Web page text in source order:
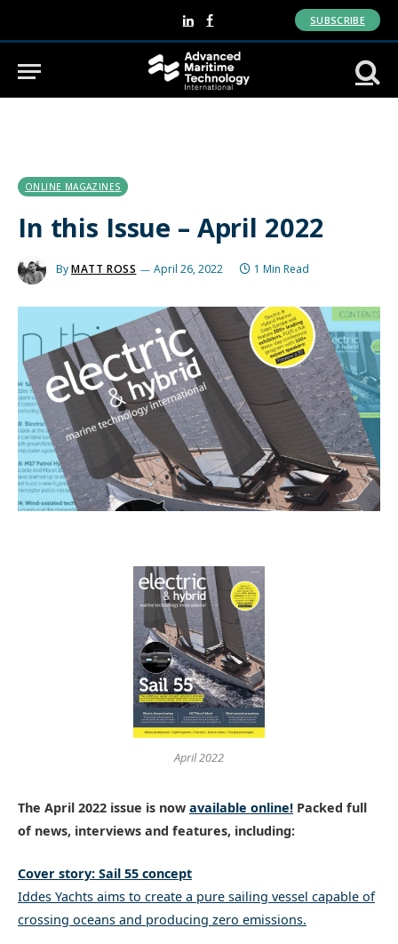
LinkedInFacebook
SUBSCRIBE
ONLINE MAGAZINES
In this Issue – April 2022
ByMATT ROSS April 26, 2022 1 Min Read
April 2022
The April 2022 issue is now available online! Packed full
of news, interviews and features, including:
Cover story: Sail 55 concept
Iddes Yachts aims to create a pure sailing vessel capable of
crossing oceans and producing zero emissions.